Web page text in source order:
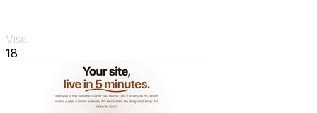
Visit
18